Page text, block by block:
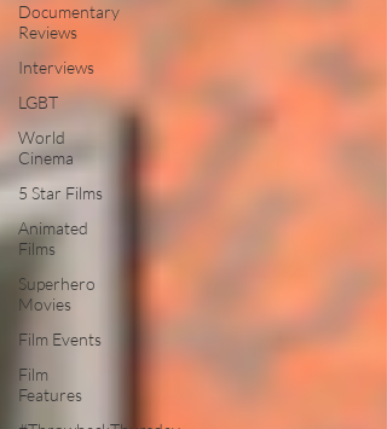
Documentary
Reviews
Interviews
LGBT
World
Cinema
5 Star Films
Animated
Films
Superhero
Movies
Film Events
Film
Features